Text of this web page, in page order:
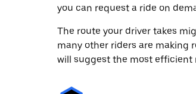
you can request a ride on
The route your driver takes
many other riders are making
will suggest the most efficient